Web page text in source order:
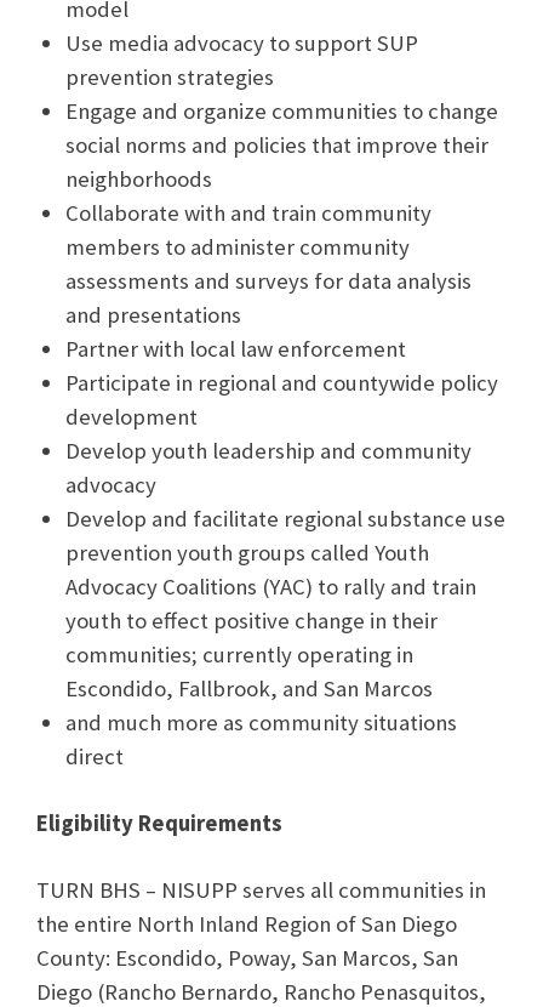
model
Use media advocacy to support SUP
prevention strategies
Engage and organize communities to change
social norms and policies that improve their
neighborhoods
Collaborate with and train community
members to administer community
assessments and surveys for data analysis
and presentations
Partner with local law enforcement
Participate in regional and countywide policy
development
Develop youth leadership and community
advocacy
Develop and facilitate regional substance use
prevention youth groups called Youth
Advocacy Coalitions (YAC) to rally and train
youth to effect positive change in their
communities; currently operating in
Escondido, Fallbrook, and San Marcos
and much more as community situations
direct
Eligibility Requirements
TURN BHS – NISUPP serves all communities in
the entire North Inland Region of San Diego
County: Escondido, Poway, San Marcos, San
Diego (Rancho Bernardo, Rancho Penasquitos,